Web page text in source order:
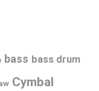
bass bass drum
Cymbal